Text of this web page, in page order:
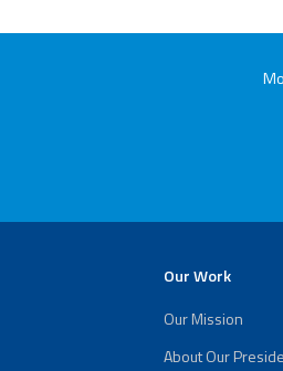
Our Work
Our Mission
About Our